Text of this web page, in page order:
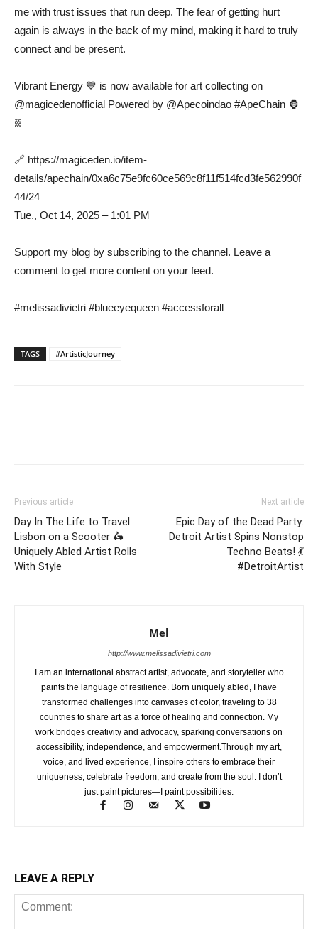
me with trust issues that run deep. The fear of getting hurt
again is always in the back of my mind, making it hard to truly
connect and be present. ⠀
Vibrant Energy 💙 is now available for art collecting on
@magicedenofficial Powered by @Apecoindao #ApeChain 🦍
⛓️⠀
🔗 https://magiceden.io/item-
details/apechain/0xa6c75e9fc60ce569c8f11f514fcd3fe562990f
44/24 ⠀
Tue., Oct 14, 2025 – 1:01 PM
Support my blog by subscribing to the channel. Leave a
comment to get more content on your feed.
#melissadivietri #blueeyequeen #accessforall
TAGS #ArtisticJourney
Previous article
Day In The Life to Travel
Lisbon on a Scooter 🛵
Uniquely Abled Artist Rolls
With Style
Next article
Epic Day of the Dead Party:
Detroit Artist Spins Nonstop
Techno Beats! 💃
#DetroitArtist
Mel
http://www.melissadivietri.com
I am an international abstract artist, advocate, and storyteller who
paints the language of resilience. Born uniquely abled, I have
transformed challenges into canvases of color, traveling to 38
countries to share art as a force of healing and connection. My
work bridges creativity and advocacy, sparking conversations on
accessibility, independence, and empowerment.Through my art,
voice, and lived experience, I inspire others to embrace their
uniqueness, celebrate freedom, and create from the soul. I don’t
just paint pictures—I paint possibilities.
LEAVE A REPLY